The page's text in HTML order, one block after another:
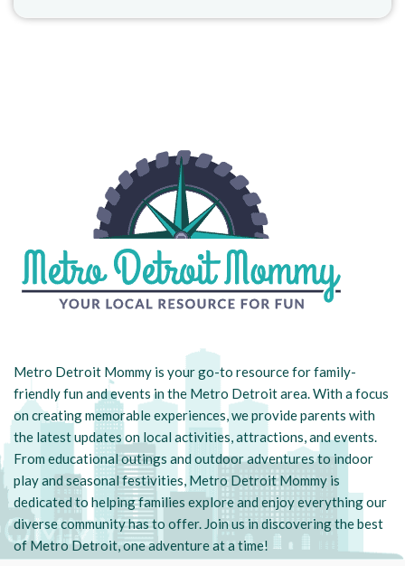
Metro Detroit Mommy is your go-to resource for family-
friendly fun and events in the Metro Detroit area. With a focus
on creating memorable experiences, we provide parents with
the latest updates on local activities, attractions, and events.
From educational outings and outdoor adventures to indoor
play and seasonal festivities, Metro Detroit Mommy is
dedicated to helping families explore and enjoy everything our
diverse community has to offer. Join us in discovering the best
of Metro Detroit, one adventure at a time!